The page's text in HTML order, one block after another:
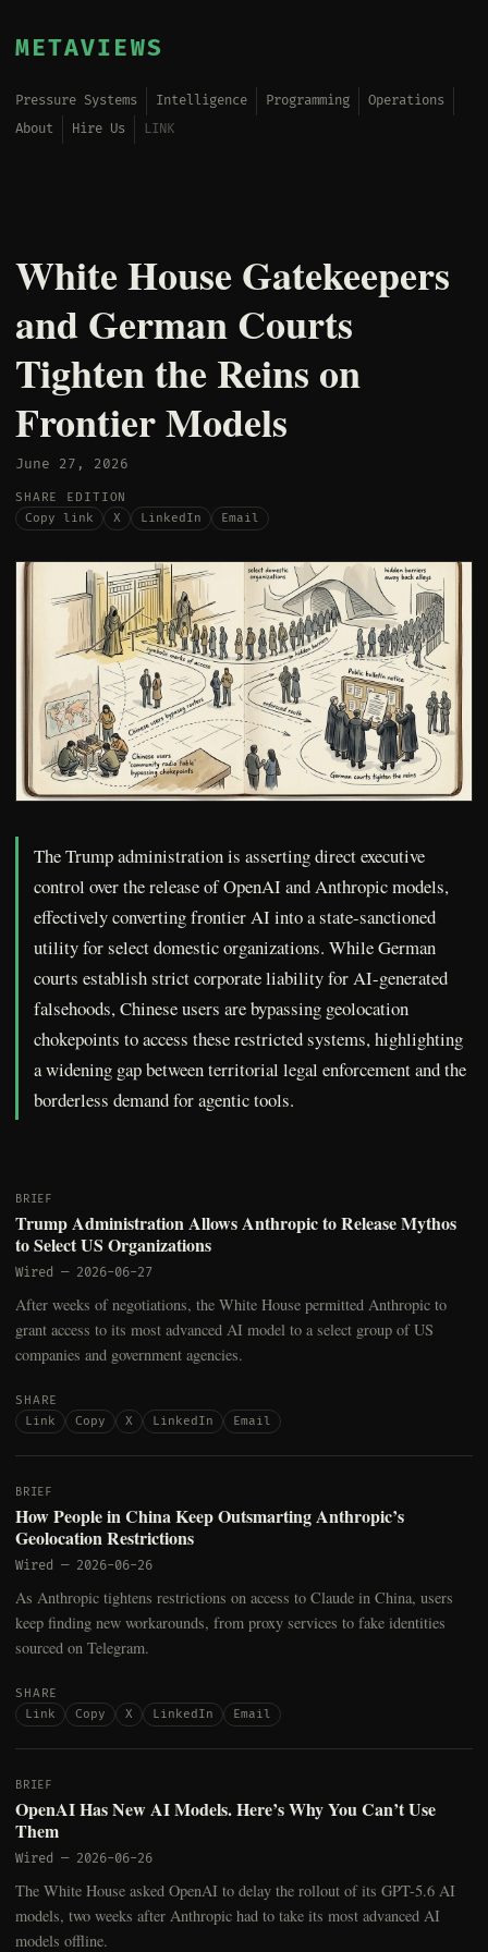
METAVIEWS
Pressure Systems Intelligence Programming
Operations
About
Hire Us LINK
White House Gatekeepers
and German Courts
Tighten the Reins on
Frontier Models
June 27, 2026
SHARE EDITION
Copy link
X LinkedIn Email
The Trump administration is asserting direct executive
control over the release of OpenAI and Anthropic models,
effectively converting frontier AI into a state-sanctioned
utility for select domestic organizations. While German
courts establish strict corporate liability for AI-generated
falsehoods, Chinese users are bypassing geolocation
chokepoints to access these restricted systems, highlighting
a widening gap between territorial legal enforcement and the
borderless demand for agentic tools.
BRIEF
Trump Administration Allows Anthropic to Release Mythos
to Select US Organizations
Wired — 2026-06-27
After weeks of negotiations, the White House permitted Anthropic to
grant access to its most advanced AI model to a select group of US
companies and government agencies.
SHARE
Link
Copy X LinkedIn Email
BRIEF
How People in China Keep Outsmarting Anthropic’s
Geolocation Restrictions
Wired — 2026-06-26
As Anthropic tightens restrictions on access to Claude in China, users
keep finding new workarounds, from proxy services to fake identities
sourced on Telegram.
SHARE
Link
Copy X LinkedIn Email
BRIEF
OpenAI Has New AI Models. Here’s Why You Can’t Use
Them
Wired — 2026-06-26
The White House asked OpenAI to delay the rollout of its GPT-5.6 AI
models, two weeks after Anthropic had to take its most advanced AI
models offline.